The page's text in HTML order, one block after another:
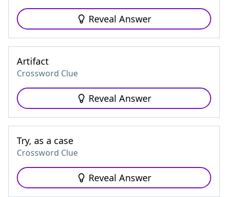
Reveal Answer
Artifact
Crossword Clue
Reveal Answer
Try, as a case
Crossword Clue
Reveal Answer